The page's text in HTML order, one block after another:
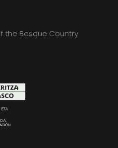
the Basque Country